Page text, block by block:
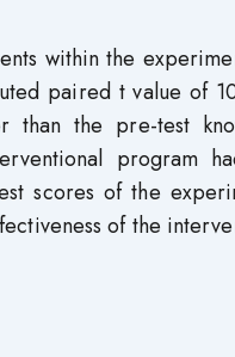
within the
paired t value of
than the pre-test
program
scores of the
of the